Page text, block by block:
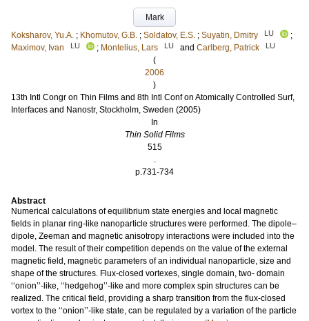
Mark
Koksharov, Yu.A. ; Khomutov, G.B. ; Soldatov, E.S. ; Suyatin, Dmitry LU
;
Maximov, Ivan
LU ; Montelius, Lars LU and Carlberg, Patrick LU
(
2006
)
13th Intl Congr on Thin Films and 8th Intl Conf on Atomically Controlled Surf,
Interfaces and Nanostr, Stockholm, Sweden (2005)
In
Thin Solid Films
515
.
p.731-734
Abstract
Numerical calculations of equilibrium state energies and local magnetic
fields in planar ring-like nanoparticle structures were performed. The dipole–
dipole, Zeeman and magnetic anisotropy interactions were included into the
model. The result of their competition depends on the value of the external
magnetic field, magnetic parameters of an individual nanoparticle, size and
shape of the structures. Flux-closed vortexes, single domain, two- domain
‘‘onion’’-like, ‘‘hedgehog’’-like and more complex spin structures can be
realized. The critical field, providing a sharp transition from the flux-closed
vortex to the ‘‘onion’’-like state, can be regulated by a variation of the particle